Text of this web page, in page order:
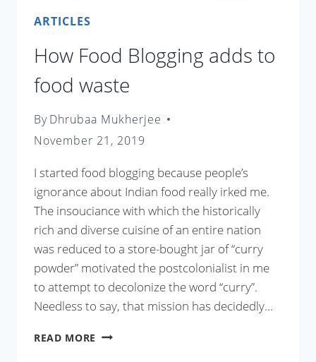
ARTICLES
How Food Blogging adds to
food waste
ByDhrubaa Mukherjee
November 21, 2019
I started food blogging because people’s
ignorance about Indian food really irked me.
The insouciance with which the historically
rich and diverse cuisine of an entire nation
was reduced to a store-bought jar of “curry
powder” motivated the postcolonialist in me
to attempt to decolonize the word “curry”.
Needless to say, that mission has decidedly…
READ MORE HOW